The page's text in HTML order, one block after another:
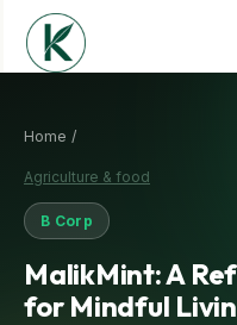
Home /
Agriculture & food
B Corp
MalikMint: A
for Mindful